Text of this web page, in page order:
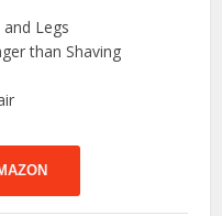
Legs
than Shaving